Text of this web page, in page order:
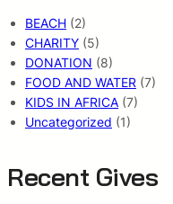
BEACH (2)
CHARITY (5)
DONATION (8)
FOOD AND WATER (7)
KIDS IN AFRICA (7)
Uncategorized (1)
Recent Gives